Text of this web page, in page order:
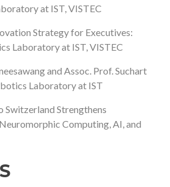
at IST, VISTEC
Strategy for Executives:
Laboratory at IST, VISTEC
and Assoc. Prof. Suchart
Laboratory at IST
Switzerland Strengthens
Computing, AI, and